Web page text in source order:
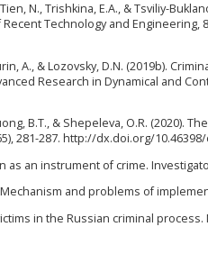
N., Trishkina, E.A., & Tsviliy-
Technology and Engineering,
A., & Lozovsky, D.N. (2019b).
Research in Dynamical and
B.T., & Shepeleva, O.R. (2020).
281-287. http://dx.doi.org/
as an instrument of crime.
and problems of
in the Russian criminal process.